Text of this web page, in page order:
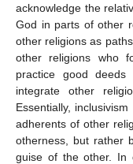
acknowledge the
God in parts of other
other religions as
other religions who
practice good
integrate other
Essentially,
adherents of other
otherness, but rather
guise of the other. In